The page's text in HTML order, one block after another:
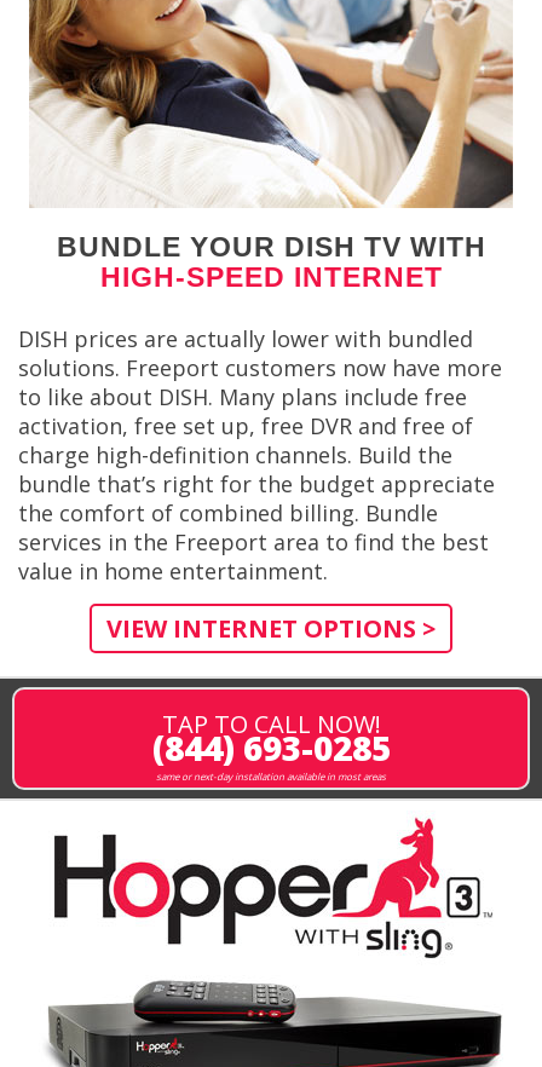
BUNDLE YOUR DISH TV WITH
HIGH-SPEED INTERNET
DISH prices are actually lower with bundled
solutions. Freeport customers now have more
to like about DISH. Many plans include free
activation, free set up, free DVR and free of
charge high-definition channels. Build the
bundle that’s right for the budget appreciate
the comfort of combined billing. Bundle
services in the Freeport area to find the best
value in home entertainment.
VIEW INTERNET OPTIONS >
TAP TO CALL NOW!
(844) 693-0285
same or next-day installation available in most areas